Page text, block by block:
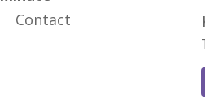
Contact